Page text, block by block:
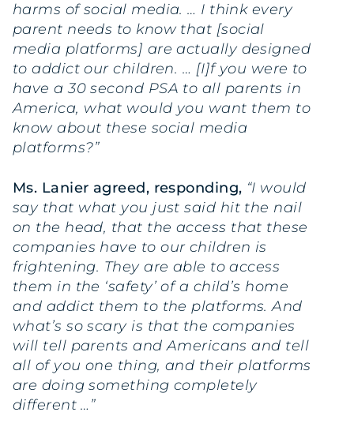
harms of social media. … I think every
parent needs to know that [social
media platforms] are actually designed
to addict our children. … [I]f you were to
have a 30 second PSA to all parents in
America, what would you want them to
know about these social media
platforms?”
Ms. Lanier agreed, responding, “I would
say that what you just said hit the nail
on the head, that the access that these
companies have to our children is
frightening. They are able to access
them in the ‘safety’ of a child’s home
and addict them to the platforms. And
what’s so scary is that the companies
will tell parents and Americans and tell
all of you one thing, and their platforms
are doing something completely
different …”